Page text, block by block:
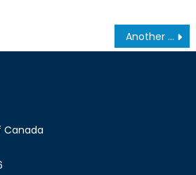
Another Roadmap for Afghanistan
Canada